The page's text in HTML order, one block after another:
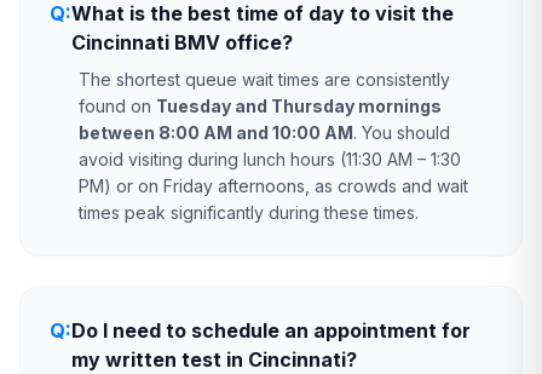
Q:What is the best time of day to visit the
Cincinnati BMV office?
The shortest queue wait times are consistently
found on Tuesday and Thursday mornings
between 8:00 AM and 10:00 AM. You should
avoid visiting during lunch hours (11:30 AM – 1:30
PM) or on Friday afternoons, as crowds and wait
times peak significantly during these times.
Q:Do I need to schedule an appointment for
my written test in Cincinnati?